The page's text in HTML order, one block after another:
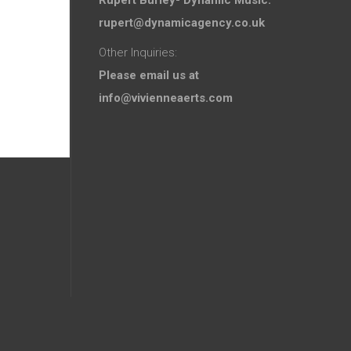
rupert@dynamicagency.co.uk
Other Inquiries:
Please email us at
info@vivienneaerts.com